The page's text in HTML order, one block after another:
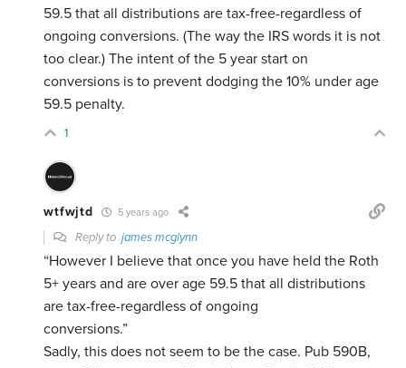
59.5 that all distributions are tax-free-regardless of
ongoing conversions. (The way the IRS words it is not
too clear.) The intent of the 5 year start on
conversions is to prevent dodging the 10% under age
59.5 penalty.
1
wtfwjtd 5 years ago
Reply tojames mcglynn
“However I believe that once you have held the Roth
5+ years and are over age 59.5 that all distributions
are tax-free-regardless of ongoing
conversions.”
Sadly, this does not seem to be the case. Pub 590B,